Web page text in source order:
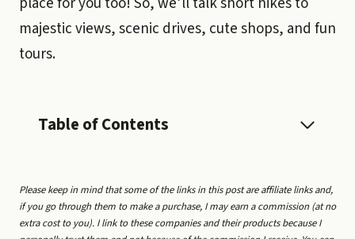
majestic views, scenic drives, cute shops, and fun
tours.
Table of Contents
Please keep in mind that some of the links in this post are affiliate links and,
if you go through them to make a purchase, I may earn a commission (at no
extra cost to you). I link to these companies and their products because I